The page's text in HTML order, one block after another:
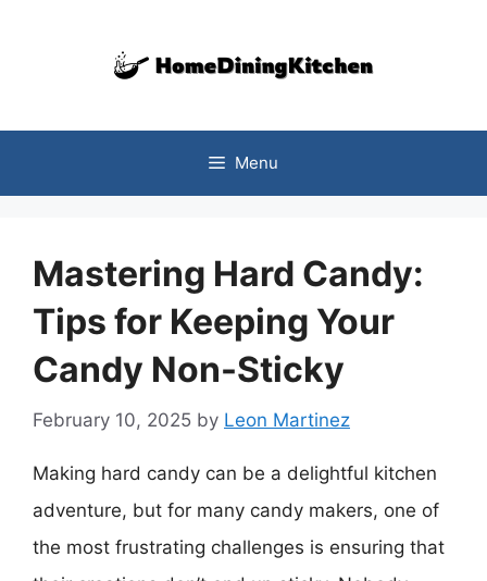
Menu
Mastering Hard Candy:
Tips for Keeping Your
Candy Non-Sticky
February 10, 2025 by Leon Martinez
Making hard candy can be a delightful kitchen
adventure, but for many candy makers, one of
the most frustrating challenges is ensuring that